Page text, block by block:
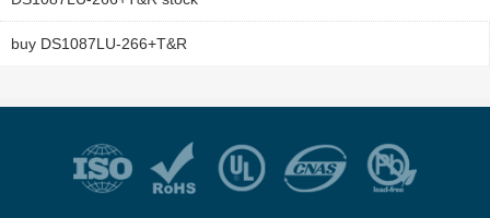
buy DS1087LU-266+T&R